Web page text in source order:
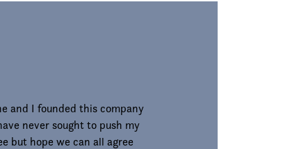
and I founded this company
never sought to push my
but hope we can all agree